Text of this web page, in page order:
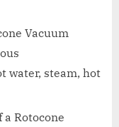
Vacuum
water, steam, hot
Rotocone